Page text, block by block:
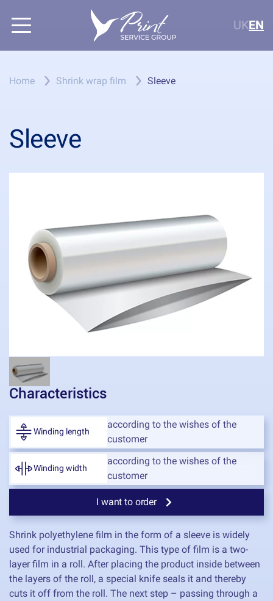
UKEN
Home Shrink wrap film Sleeve
Sleeve
Characteristics
Winding length
according to the wishes of the
customer
Winding width
according to the wishes of the
customer
I want to order
Shrink polyethylene film in the form of a sleeve is widely
used for industrial packaging. This type of film is a two-
layer film in a roll. After placing the product inside between
the layers of the roll, a special knife seals it and thereby
cuts it off from the roll. The next step – passing through a